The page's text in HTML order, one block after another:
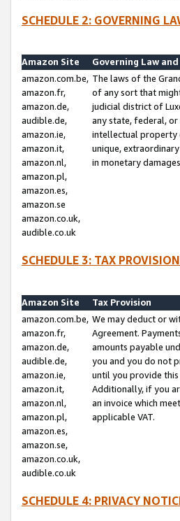
SCHEDULE 2: GOVERNING
Amazon Site
Governing Law
amazon.com.be,
amazon.fr,
amazon.de,
audible.de,
amazon.ie,
amazon.it,
amazon.nl,
amazon.pl,
amazon.es,
amazon.se
amazon.co.uk,
audible.co.uk
The laws of the
of any sort that
judicial district of
any state, federal,
intellectual property
unique,
in monetary
SCHEDULE 3: TAX
Amazon Site
Tax Provision
amazon.com.be,
amazon.fr,
amazon.de,
audible.de,
amazon.ie,
amazon.it,
amazon.nl,
amazon.pl,
amazon.es,
amazon.se,
amazon.co.uk,
audible.co.uk
We may deduct or
Agreement.
amounts payable
you and you do not
until you provide
Additionally, if you
an invoice which
applicable VAT.
SCHEDULE 4: PRIVACY